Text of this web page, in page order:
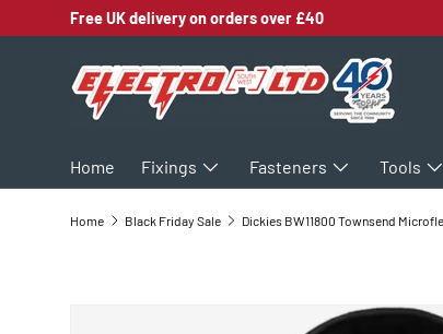
SKIP TO CONTENT
Free UK delivery on orders over £40
Home Fixings Fasteners Tools
Home Black Friday Sale